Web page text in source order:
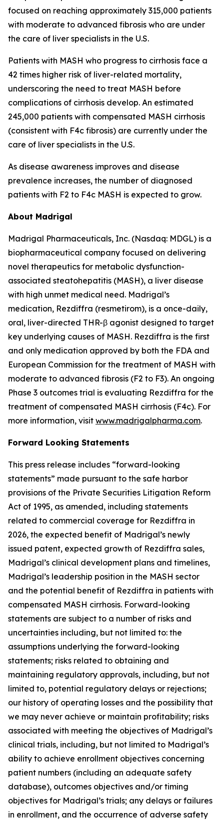
focused on reaching approximately 315,000 patients
with moderate to advanced fibrosis who are under
the care of liver specialists in the U.S.
Patients with MASH who progress to cirrhosis face a
42 times higher risk of liver-related mortality,
underscoring the need to treat MASH before
complications of cirrhosis develop. An estimated
245,000 patients with compensated MASH cirrhosis
(consistent with F4c fibrosis) are currently under the
care of liver specialists in the U.S.
As disease awareness improves and disease
prevalence increases, the number of diagnosed
patients with F2 to F4c MASH is expected to grow.
About Madrigal
Madrigal Pharmaceuticals, Inc. (Nasdaq: MDGL) is a
biopharmaceutical company focused on delivering
novel therapeutics for metabolic dysfunction-
associated steatohepatitis (MASH), a liver disease
with high unmet medical need. Madrigal’s
medication, Rezdiffra (resmetirom), is a once-daily,
oral, liver-directed THR-β agonist designed to target
key underlying causes of MASH. Rezdiffra is the first
and only medication approved by both the FDA and
European Commission for the treatment of MASH with
moderate to advanced fibrosis (F2 to F3). An ongoing
Phase 3 outcomes trial is evaluating Rezdiffra for the
treatment of compensated MASH cirrhosis (F4c). For
more information, visit www.madrigalpharma.com.
Forward Looking Statements
This press release includes “forward-looking
statements” made pursuant to the safe harbor
provisions of the Private Securities Litigation Reform
Act of 1995, as amended, including statements
related to commercial coverage for Rezdiffra in
2026, the expected benefit of Madrigal’s newly
issued patent, expected growth of Rezdiffra sales,
Madrigal’s clinical development plans and timelines,
Madrigal’s leadership position in the MASH sector
and the potential benefit of Rezdiffra in patients with
compensated MASH cirrhosis. Forward-looking
statements are subject to a number of risks and
uncertainties including, but not limited to: the
assumptions underlying the forward-looking
statements; risks related to obtaining and
maintaining regulatory approvals, including, but not
limited to, potential regulatory delays or rejections;
our history of operating losses and the possibility that
we may never achieve or maintain profitability; risks
associated with meeting the objectives of Madrigal’s
clinical trials, including, but not limited to Madrigal’s
ability to achieve enrollment objectives concerning
patient numbers (including an adequate safety
database), outcomes objectives and/or timing
objectives for Madrigal’s trials; any delays or failures
in enrollment, and the occurrence of adverse safety